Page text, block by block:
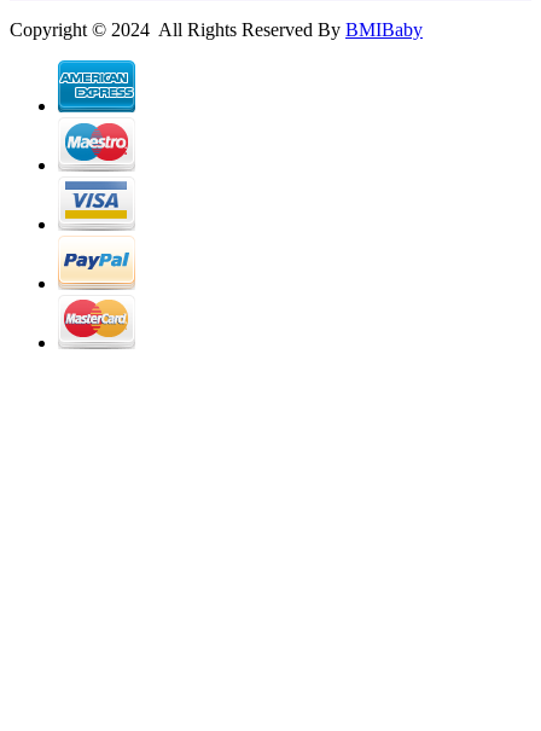
Copyright © 2024 All Rights Reserved By BMIBaby